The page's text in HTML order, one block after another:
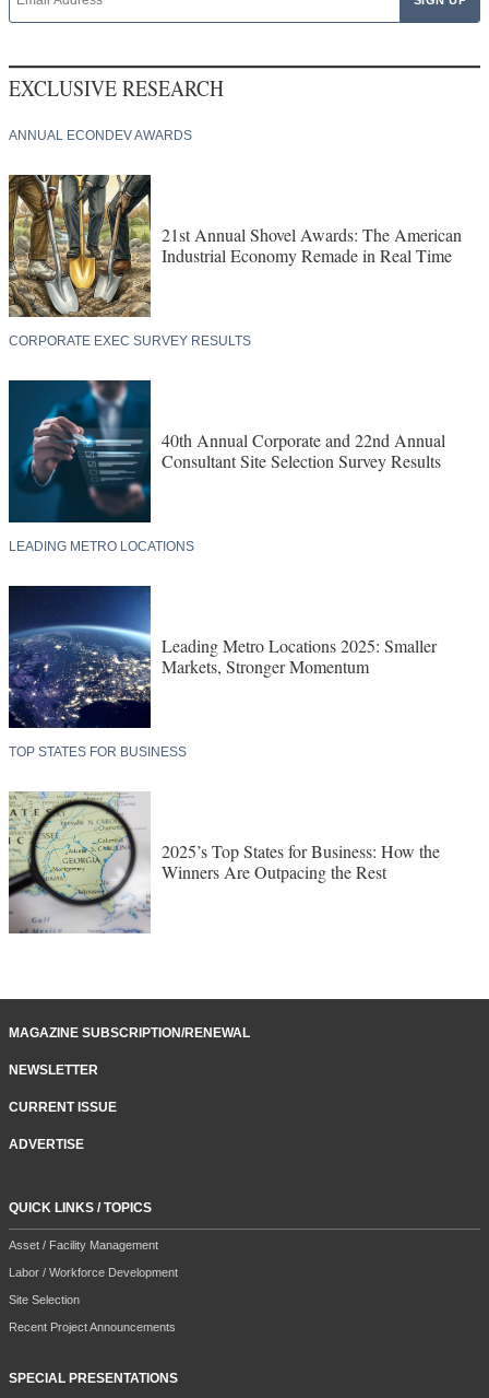
EXCLUSIVE RESEARCH
ANNUAL ECONDEV AWARDS
21st Annual Shovel Awards: The American
Industrial Economy Remade in Real Time
CORPORATE EXEC SURVEY RESULTS
40th Annual Corporate and 22nd Annual
Consultant Site Selection Survey Results
LEADING METRO LOCATIONS
Leading Metro Locations 2025: Smaller
Markets, Stronger Momentum
TOP STATES FOR BUSINESS
2025’s Top States for Business: How the
Winners Are Outpacing the Rest
MAGAZINE SUBSCRIPTION/RENEWAL
NEWSLETTER
CURRENT ISSUE
ADVERTISE
QUICK LINKS / TOPICS
Asset / Facility Management
Labor / Workforce Development
Site Selection
Recent Project Announcements
SPECIAL PRESENTATIONS